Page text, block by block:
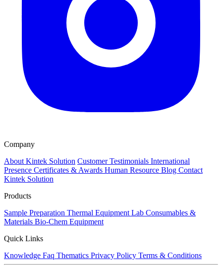
Company
About Kintek Solution Customer Testimonials International
Presence Certificates & Awards Human Resource Blog Contact
Kintek Solution
Products
Sample Preparation Thermal Equipment Lab Consumables &
Materials Bio-Chem Equipment
Quick Links
Knowledge Faq Thematics Privacy Policy Terms & Conditions